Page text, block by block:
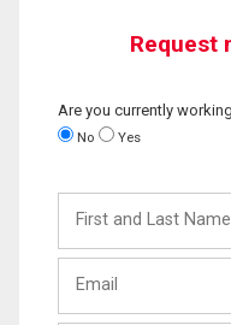
Request
Are you currently
No Yes
and
Last